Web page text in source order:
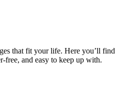
that fit your life. Here you’ll find
free, and easy to keep up with.